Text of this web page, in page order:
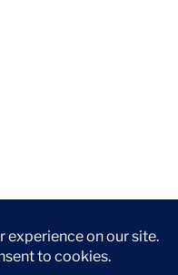
affiliate links. If you
receive a small